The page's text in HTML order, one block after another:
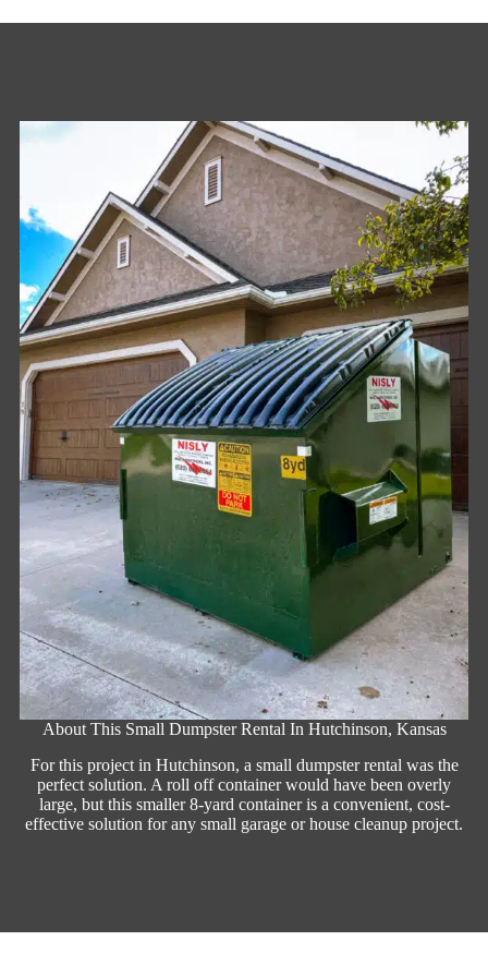
About This Small Dumpster Rental In Hutchinson, Kansas
For this project in Hutchinson, a small dumpster rental was the
perfect solution. A roll off container would have been overly
large, but this smaller 8-yard container is a convenient, cost-
effective solution for any small garage or house cleanup project.